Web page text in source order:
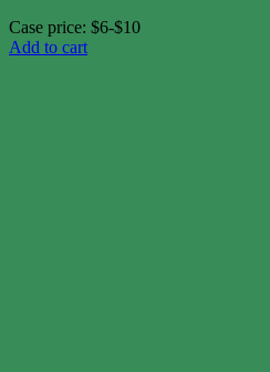
Case price: $6-$10
Add to cart